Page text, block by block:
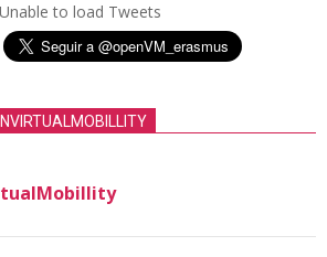
Unable to load Tweets